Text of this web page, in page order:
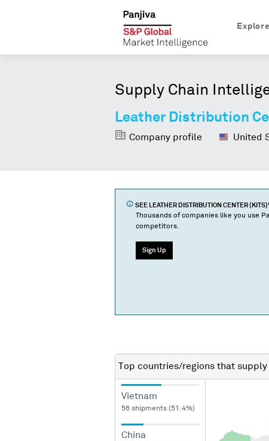
Supply Chain
Leather Distribution
Company profile United
SEE LEATHER DISTRIBUTION CENTER (KITS)
Thousands of companies like you use
competitors.
Sign Up
Top countries/regions that supply
Vietnam
56 shipments (51.4%)
China